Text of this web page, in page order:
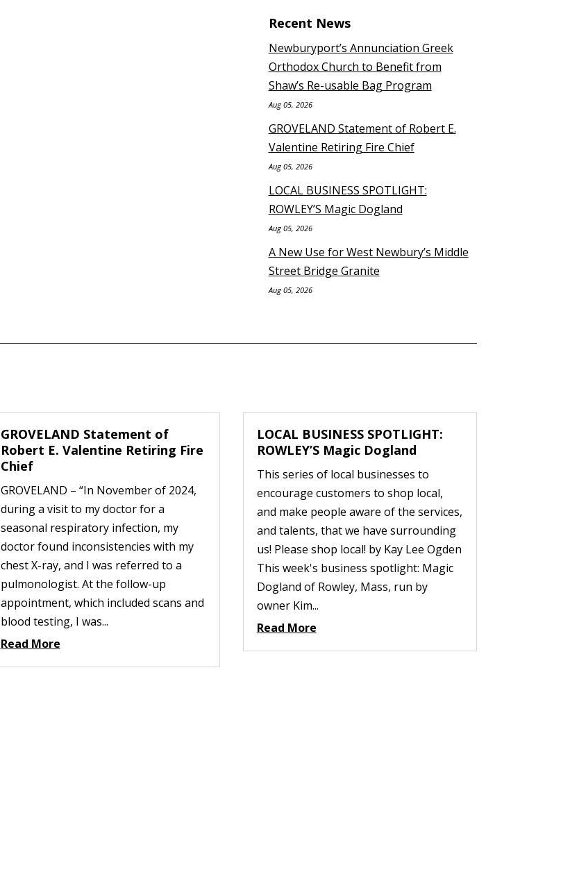
Recent News
Newburyport’s Annunciation Greek
Orthodox Church to Benefit from
Shaw’s Re-usable Bag Program
Aug 05, 2026
GROVELAND Statement of Robert E.
Valentine Retiring Fire Chief
Aug 05, 2026
LOCAL BUSINESS SPOTLIGHT:
ROWLEY’S Magic Dogland
Aug 05, 2026
A New Use for West Newbury’s Middle
Street Bridge Granite
Aug 05, 2026
GROVELAND Statement of
Robert E. Valentine Retiring Fire
Chief
GROVELAND – “In November of 2024,
during a visit to my doctor for a
seasonal respiratory infection, my
doctor found inconsistencies with my
chest X-ray, and I was referred to a
pulmonologist. At the follow-up
appointment, which included scans and
blood testing, I was...
Read More
LOCAL BUSINESS SPOTLIGHT:
ROWLEY’S Magic Dogland
This series of local businesses to
encourage customers to shop local,
and make people aware of the services,
and talents, that we have surrounding
us! Please shop local! by Kay Lee Ogden
This week's business spotlight: Magic
Dogland of Rowley, Mass, run by
owner Kim...
Read More